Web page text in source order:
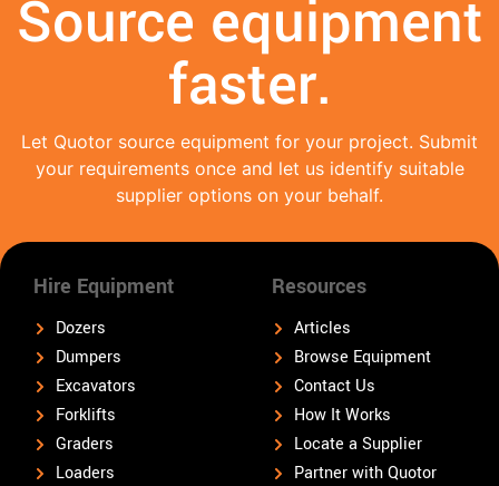
Source equipment
faster.
Let Quotor source equipment for your project. Submit
your requirements once and let us identify suitable
supplier options on your behalf.
Hire Equipment
Dozers
Dumpers
Excavators
Forklifts
Graders
Loaders
Resources
Articles
Browse Equipment
Contact Us
How It Works
Locate a Supplier
Partner with Quotor